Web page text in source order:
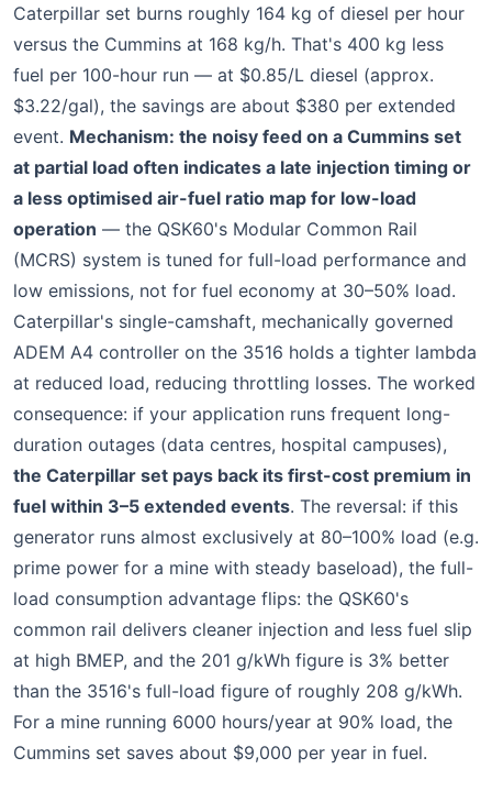
Caterpillar set burns roughly 164 kg of diesel per hour
versus the Cummins at 168 kg/h. That's 400 kg less
fuel per 100-hour run — at $0.85/L diesel (approx.
$3.22/gal), the savings are about $380 per extended
event. Mechanism: the noisy feed on a Cummins set
at partial load often indicates a late injection timing or
a less optimised air-fuel ratio map for low-load
operation — the QSK60's Modular Common Rail
(MCRS) system is tuned for full-load performance and
low emissions, not for fuel economy at 30–50% load.
Caterpillar's single-camshaft, mechanically governed
ADEM A4 controller on the 3516 holds a tighter lambda
at reduced load, reducing throttling losses. The worked
consequence: if your application runs frequent long-
duration outages (data centres, hospital campuses),
the Caterpillar set pays back its first-cost premium in
fuel within 3–5 extended events. The reversal: if this
generator runs almost exclusively at 80–100% load (e.g.
prime power for a mine with steady baseload), the full-
load consumption advantage flips: the QSK60's
common rail delivers cleaner injection and less fuel slip
at high BMEP, and the 201 g/kWh figure is 3% better
than the 3516's full-load figure of roughly 208 g/kWh.
For a mine running 6000 hours/year at 90% load, the
Cummins set saves about $9,000 per year in fuel.